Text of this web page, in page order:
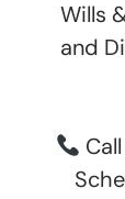
Wills
and
Call